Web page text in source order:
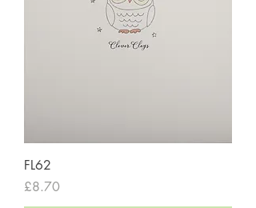
FL62
Price
£8.70